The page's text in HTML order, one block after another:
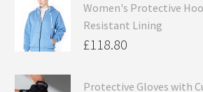
Women's Protective
Resistant Lining
£118.80
Protective Gloves with